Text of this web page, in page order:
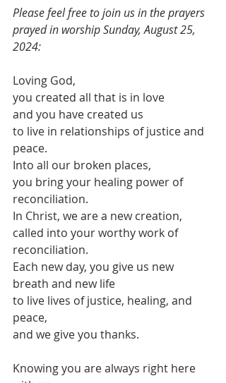
Please feel free to join us in the prayers
prayed in worship Sunday, August 25,
2024:
Loving God,
you created all that is in love
and you have created us
to live in relationships of justice and
peace.
Into all our broken places,
you bring your healing power of
reconciliation.
In Christ, we are a new creation,
called into your worthy work of
reconciliation.
Each new day, you give us new
breath and new life
to live lives of justice, healing, and
peace,
and we give you thanks.
Knowing you are always right here